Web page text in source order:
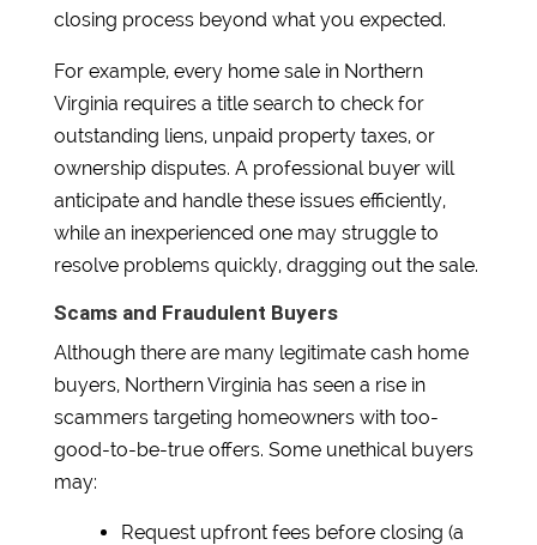
closing process beyond what you expected.
For example, every home sale in Northern
Virginia requires a title search to check for
outstanding liens, unpaid property taxes, or
ownership disputes. A professional buyer will
anticipate and handle these issues efficiently,
while an inexperienced one may struggle to
resolve problems quickly, dragging out the sale.
Scams and Fraudulent Buyers
Although there are many legitimate cash home
buyers, Northern Virginia has seen a rise in
scammers targeting homeowners with too-
good-to-be-true offers. Some unethical buyers
may:
Request upfront fees before closing (a